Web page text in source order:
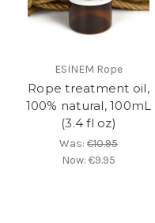
ESINEM Rope
Rope treatment oil,
100% natural, 100mL
(3.4 fl oz)
Was: €10.95
Now: €9.95